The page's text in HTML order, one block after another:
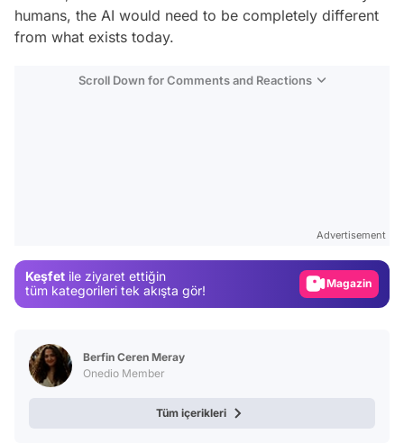
humans, the AI would need to be completely different
from what exists today.
Scroll Down for Comments and Reactions
Advertisement
Keşfet ile ziyaret ettiğin
tüm kategorileri tek akışta gör!
Magazin
Berfin Ceren Meray
Onedio Member
Tüm içerikleri